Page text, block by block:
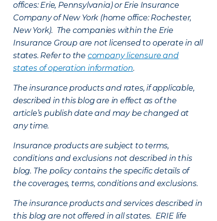
offices: Erie, Pennsylvania) or Erie Insurance
Company of New York (home office: Rochester,
New York). The companies within the Erie
Insurance Group are not licensed to operate in all
states. Refer to the company licensure and
states of operation information.
The insurance products and rates, if applicable,
described in this blog are in effect as of the
article’s publish date and may be changed at
any time.
Insurance products are subject to terms,
conditions and exclusions not described in this
blog. The policy contains the specific details of
the coverages, terms, conditions and exclusions.
The insurance products and services described in
this blog are not offered in all states. ERIE life